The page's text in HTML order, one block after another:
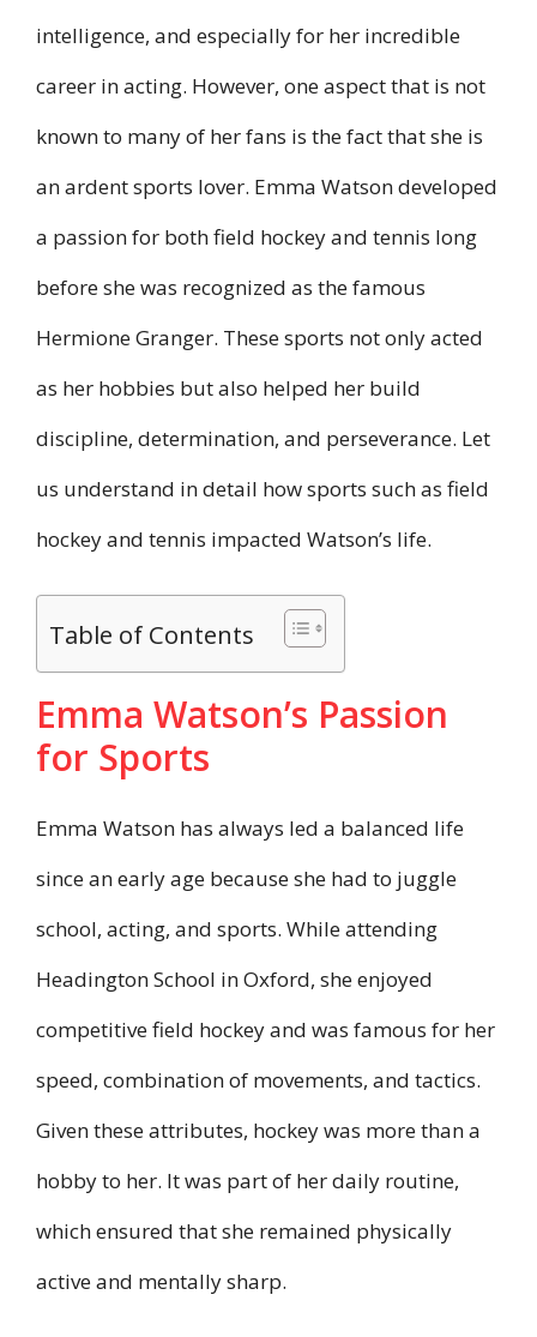
intelligence, and especially for her incredible
career in acting. However, one aspect that is not
known to many of her fans is the fact that she is
an ardent sports lover. Emma Watson developed
a passion for both field hockey and tennis long
before she was recognized as the famous
Hermione Granger. These sports not only acted
as her hobbies but also helped her build
discipline, determination, and perseverance. Let
us understand in detail how sports such as field
hockey and tennis impacted Watson’s life.
Table of Contents
Emma Watson’s Passion
for Sports
Emma Watson has always led a balanced life
since an early age because she had to juggle
school, acting, and sports. While attending
Headington School in Oxford, she enjoyed
competitive field hockey and was famous for her
speed, combination of movements, and tactics.
Given these attributes, hockey was more than a
hobby to her. It was part of her daily routine,
which ensured that she remained physically
active and mentally sharp.